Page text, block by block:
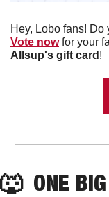
Vote now for your
Allsup's gift card !
🐺
ONE